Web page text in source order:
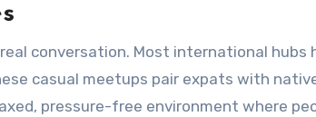
conversation. Most international hubs
casual meetups pair expats with
pressure-free environment where